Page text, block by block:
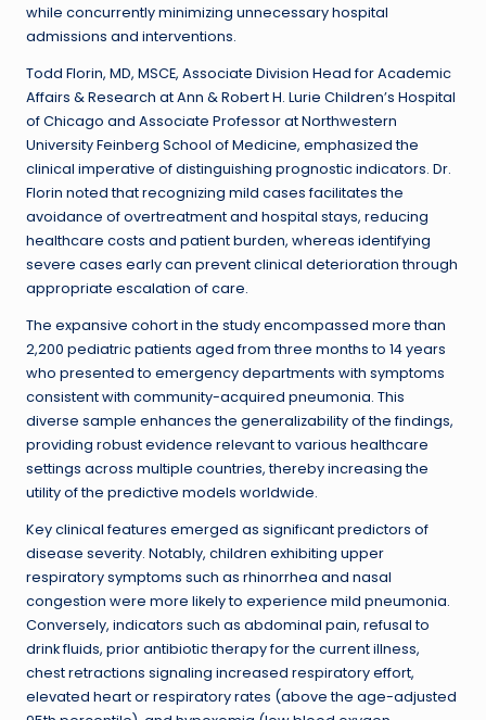
while concurrently minimizing unnecessary hospital
admissions and interventions.
Todd Florin, MD, MSCE, Associate Division Head for Academic
Affairs & Research at Ann & Robert H. Lurie Children’s Hospital
of Chicago and Associate Professor at Northwestern
University Feinberg School of Medicine, emphasized the
clinical imperative of distinguishing prognostic indicators. Dr.
Florin noted that recognizing mild cases facilitates the
avoidance of overtreatment and hospital stays, reducing
healthcare costs and patient burden, whereas identifying
severe cases early can prevent clinical deterioration through
appropriate escalation of care.
The expansive cohort in the study encompassed more than
2,200 pediatric patients aged from three months to 14 years
who presented to emergency departments with symptoms
consistent with community-acquired pneumonia. This
diverse sample enhances the generalizability of the findings,
providing robust evidence relevant to various healthcare
settings across multiple countries, thereby increasing the
utility of the predictive models worldwide.
Key clinical features emerged as significant predictors of
disease severity. Notably, children exhibiting upper
respiratory symptoms such as rhinorrhea and nasal
congestion were more likely to experience mild pneumonia.
Conversely, indicators such as abdominal pain, refusal to
drink fluids, prior antibiotic therapy for the current illness,
chest retractions signaling increased respiratory effort,
elevated heart or respiratory rates (above the age-adjusted